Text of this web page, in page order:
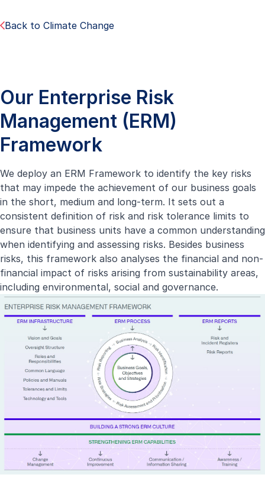
Back to Climate Change
Our Enterprise Risk
Management (ERM)
Framework
We deploy an ERM Framework to identify the key risks
that may impede the achievement of our business goals
in the short, medium and long-term. It sets out a
consistent definition of risk and risk tolerance limits to
ensure that business units have a common understanding
when identifying and assessing risks. Besides business
risks, this framework also analyses the financial and non-
financial impact of risks arising from sustainability areas,
including environmental, social and governance.